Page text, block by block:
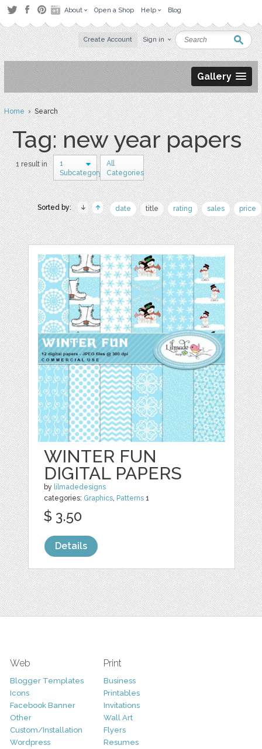
About Open a Shop Help Blog
Create Account Sign in
Gallery
Home› Search
Tag: new year papers
1 result in
1
Subcategory
All
Categories
Sorted by: date title rating sales price
WINTER FUN
DIGITAL PAPERS
by lilmadedesigns
categories: Graphics, Patterns 1
$ 3.50
Details
Web
Blogger Templates
Icons
Facebook Banner
Other
Custom/Installation
Wordpress
Print
Business
Printables
Invitations
Wall Art
Flyers
Resumes